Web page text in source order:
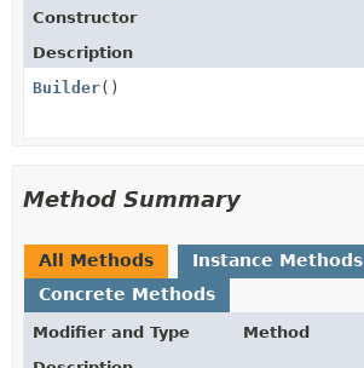
Constructor
Description
Builder()
Method Summary
All Methods
Instance Methods
Concrete Methods
Modifier and Type
Method